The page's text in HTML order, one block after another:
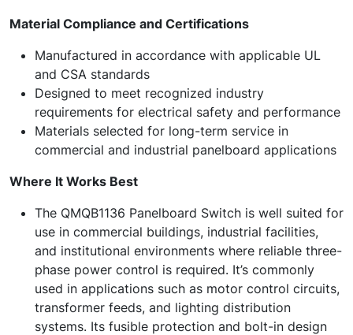
Material Compliance and Certifications
Manufactured in accordance with applicable UL
and CSA standards
Designed to meet recognized industry
requirements for electrical safety and performance
Materials selected for long-term service in
commercial and industrial panelboard applications
Where It Works Best
The QMQB1136 Panelboard Switch is well suited for
use in commercial buildings, industrial facilities,
and institutional environments where reliable three-
phase power control is required. It’s commonly
used in applications such as motor control circuits,
transformer feeds, and lighting distribution
systems. Its fusible protection and bolt-in design